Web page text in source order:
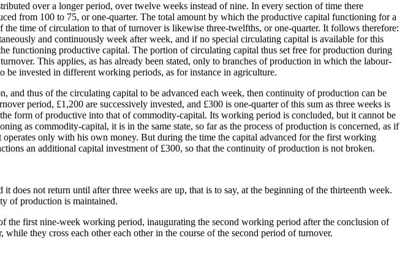
over a longer period, over twelve weeks instead of nine. In every section of time there
from 100 to 75, or one-quarter. The total amount by which the productive capital functioning for a
time of circulation to that of turnover is likewise three-twelfths, or one-quarter. It follows therefore:
and continuously week after week, and if no special circulating capital is available for this
functioning productive capital. The portion of circulating capital thus set free for production during
This applies, as has already been stated, only to branches of production in which the labour-
be invested in different working periods, as for instance in agriculture.
and thus of the circulating capital to be advanced each week, then continuity of production can be
period, £1,200 are successively invested, and £300 is one-quarter of this sum as three weeks is
form of productive into that of commodity-capital. Its working period is concluded, but it cannot be
as commodity-capital, it is in the same state, so far as the process of production is concerned, as if
only with his own money. But during the time the capital advanced for the first working
an additional capital investment of £300, so that the continuity of production is not broken.
not return until after three weeks are up, that is to say, at the beginning of the thirteenth week.
of production is maintained.
first nine-week working period, inaugurating the second working period after the conclusion of
they cross each other each other in the course of the second period of turnover.